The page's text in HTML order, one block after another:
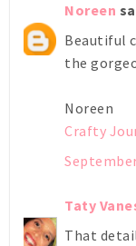
Noreen
Beautiful
the
Noreen
Crafty
Taty
That